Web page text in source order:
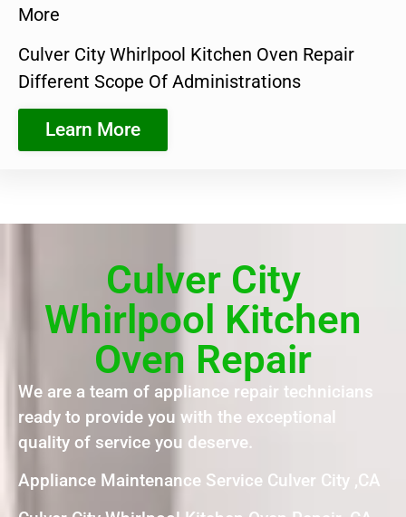
More
Culver City Whirlpool Kitchen Oven Repair
Different Scope Of Administrations
Learn More
Culver City
Whirlpool Kitchen
Oven Repair
We are a team of appliance repair technicians
ready to provide you with the exceptional
quality of service you deserve.
Appliance Maintenance Service Culver City ,CA